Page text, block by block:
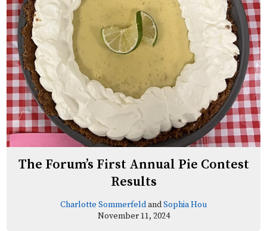
The Forum’s First Annual Pie Contest
Results
Charlotte SommerfeldandSophia Hou
November 11, 2024